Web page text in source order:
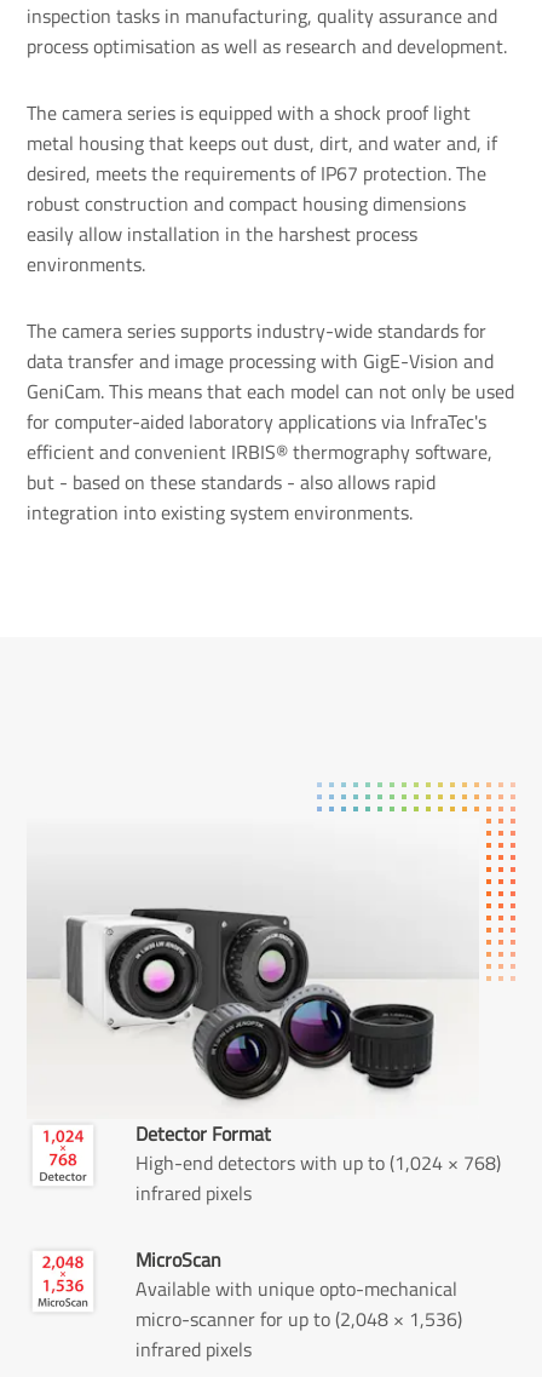
inspection tasks in manufacturing, quality assurance and
process optimisation as well as research and development.
The camera series is equipped with a shock proof light
metal housing that keeps out dust, dirt, and water and, if
desired, meets the requirements of IP67 protection. The
robust construction and compact housing dimensions
easily allow installation in the harshest process
environments.
The camera series supports industry-wide standards for
data transfer and image processing with GigE-Vision and
GeniCam. This means that each model can not only be used
for computer-aided laboratory applications via InfraTec's
efficient and convenient IRBIS® thermography software,
but - based on these standards - also allows rapid
integration into existing system environments.
Detector Format
High-end detectors with up to (1,024 × 768)
infrared pixels
MicroScan
Available with unique opto-mechanical
micro-scanner for up to (2,048 × 1,536)
infrared pixels